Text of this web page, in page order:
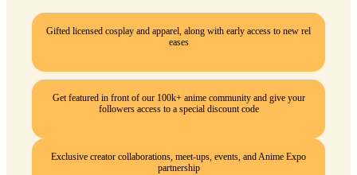
Gifted licensed cosplay and apparel, along with early access to new rel
eases
Get featured in front of our 100k+ anime community and give your
followers access to a special discount code
Exclusive creator collaborations, meet-ups, events, and Anime Expo
partnership